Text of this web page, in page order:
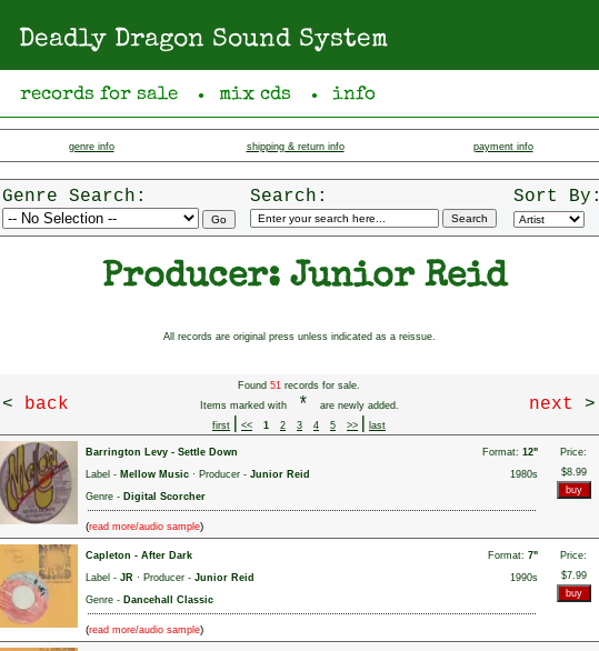
Deadly Dragon Sound System
records for sale ● mix cds ● info
genre info shipping & return info payment info
Genre Search: Search: Sort By:
Producer: Junior Reid
All records are original press unless indicated as a reissue.
< back
Found 51 records for sale.
Items marked with
*
are newly added.
first
<< 1 2 3 4 5 >> last
next >
Barrington Levy - Settle Down Format: 12"
Price:
$8.99
Label - Mellow Music · Producer - Junior Reid
1980s
Genre - Digital Scorcher
(read more/audio sample)
Capleton - After Dark Format: 7"
Price:
$7.99
Label - JR · Producer - Junior Reid
1990s
Genre - Dancehall Classic
(read more/audio sample)